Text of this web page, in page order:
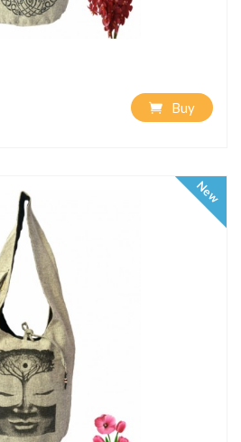
Buy
New